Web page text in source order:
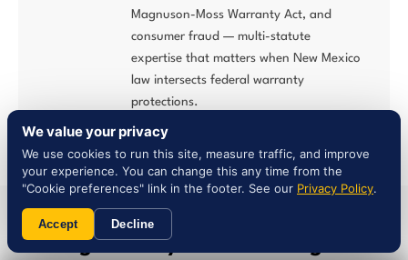
Magnuson-Moss Warranty Act, and
consumer fraud — multi-statute
expertise that matters when New Mexico
law intersects federal warranty
protections.
SERVICE AREA
Serving Anthony & Surrounding
We value your privacy
We use cookies to run this site, measure traffic, and improve
your experience. You can change this any time from the
"Cookie preferences" link in the footer. See our Privacy Policy.
Accept Decline